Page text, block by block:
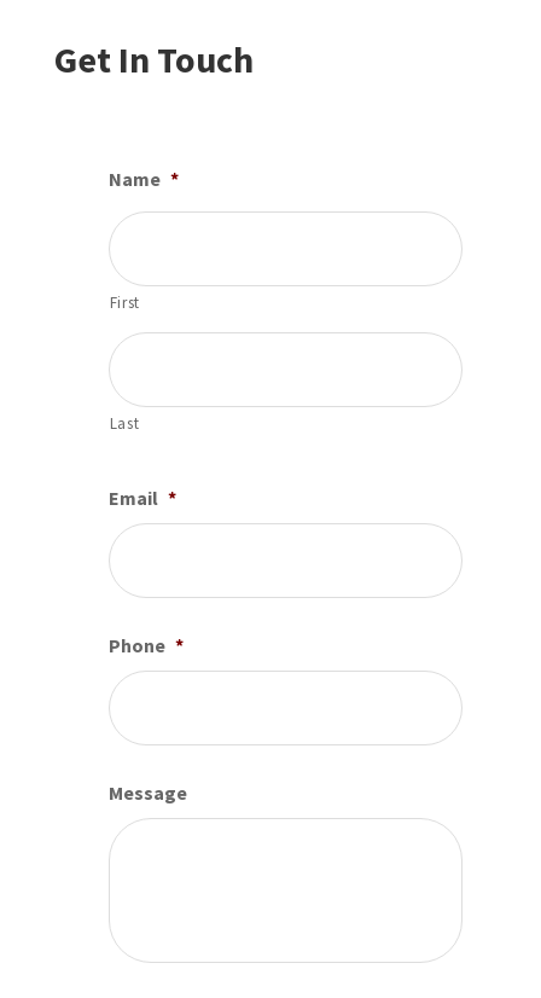
Get In Touch
Name *
First
Last
Email *
Phone *
Message